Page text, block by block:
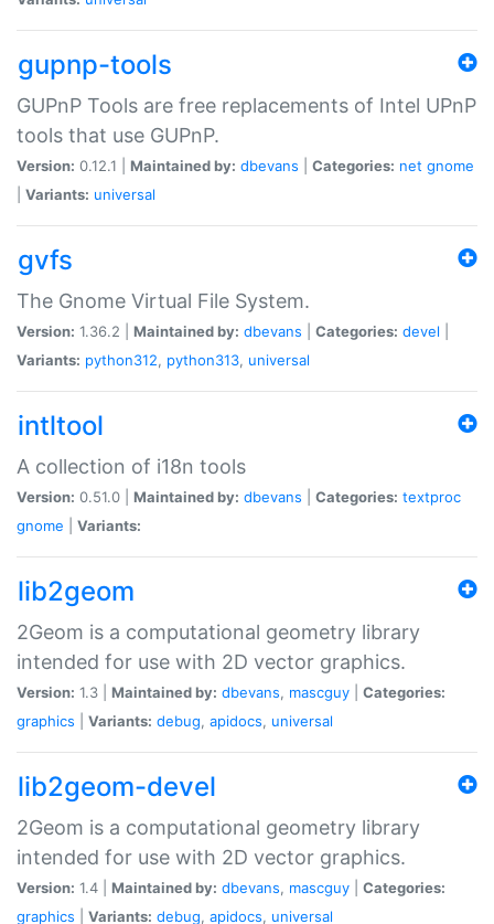
gupnp-tools
GUPnP Tools are free replacements of Intel UPnP
tools that use GUPnP.
Version: 0.12.1 | Maintained by: dbevans Categories: net gnome
Variants: universal
gvfs
The Gnome Virtual File System.
Version: 1.36.2 | Maintained by: dbevans Categories: devel
Variants: python312, python313, universal
intltool
A collection of i18n tools
Version: 0.51.0 | Maintained by: dbevans Categories: textproc
gnome
Variants:
lib2geom
2Geom is a computational geometry library
intended for use with 2D vector graphics.
Version: 1.3 | Maintained by: dbevans, mascguy
Categories:
graphics
Variants: debug, apidocs, universal
lib2geom-devel
2Geom is a computational geometry library
intended for use with 2D vector graphics.
Version: 1.4 | Maintained by: dbevans, mascguy
Categories:
graphics
Variants: debug, apidocs, universal